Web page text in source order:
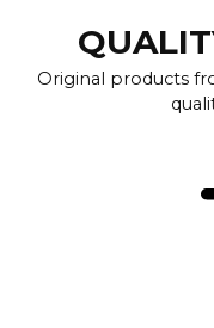
Original products